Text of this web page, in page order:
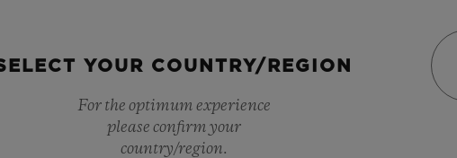
YOUR COUNTRY/REGION
For the optimum experience
please confirm your
country/region.